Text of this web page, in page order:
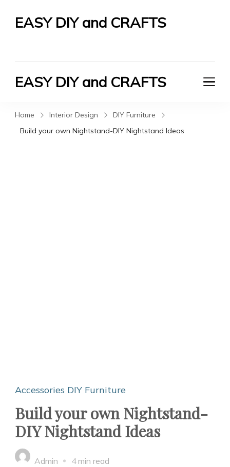
EASY DIY and CRAFTS
EASY DIY and CRAFTS
Home Interior Design
DIY Furniture
Build your own Nightstand-DIY Nightstand Ideas
Accessories DIY Furniture
Build your own Nightstand-
DIY Nightstand Ideas
Admin 4 min read